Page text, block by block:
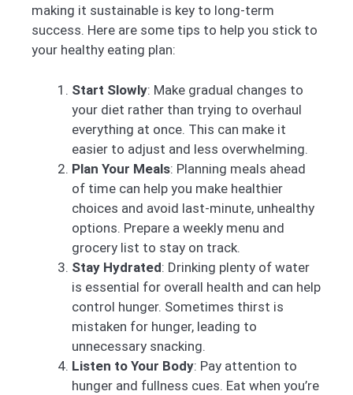
making it sustainable is key to long-term
success. Here are some tips to help you stick to
your healthy eating plan:
Start Slowly: Make gradual changes to
your diet rather than trying to overhaul
everything at once. This can make it
easier to adjust and less overwhelming.
Plan Your Meals: Planning meals ahead
of time can help you make healthier
choices and avoid last-minute, unhealthy
options. Prepare a weekly menu and
grocery list to stay on track.
Stay Hydrated: Drinking plenty of water
is essential for overall health and can help
control hunger. Sometimes thirst is
mistaken for hunger, leading to
unnecessary snacking.
Listen to Your Body: Pay attention to
hunger and fullness cues. Eat when you’re